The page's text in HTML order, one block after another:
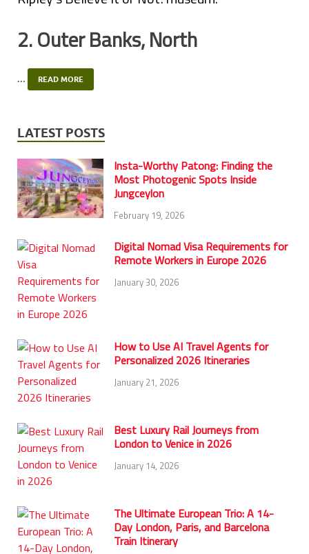
2. Outer Banks, North
… READ MORE
LATEST POSTS
Insta-Worthy Patong: Finding the
Most Photogenic Spots Inside
Jungceylon
February 19, 2026
Digital Nomad Visa Requirements for
Remote Workers in Europe 2026
January 30, 2026
How to Use AI Travel Agents for
Personalized 2026 Itineraries
January 21, 2026
Best Luxury Rail Journeys from
London to Venice in 2026
January 14, 2026
The Ultimate European Trio: A 14-
Day London, Paris, and Barcelona
Train Itinerary